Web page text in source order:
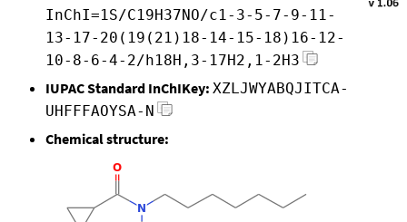
InChI=1S/C19H37NO/c1-3-5-7-9-11-
13-17-20(19(21)18-14-15-18)16-12-
10-8-6-4-2/h18H,3-17H2,1-2H3
IUPAC Standard InChIKey: XZLJWYABQJITCA-
UHFFFAOYSA-N
Chemical structure: